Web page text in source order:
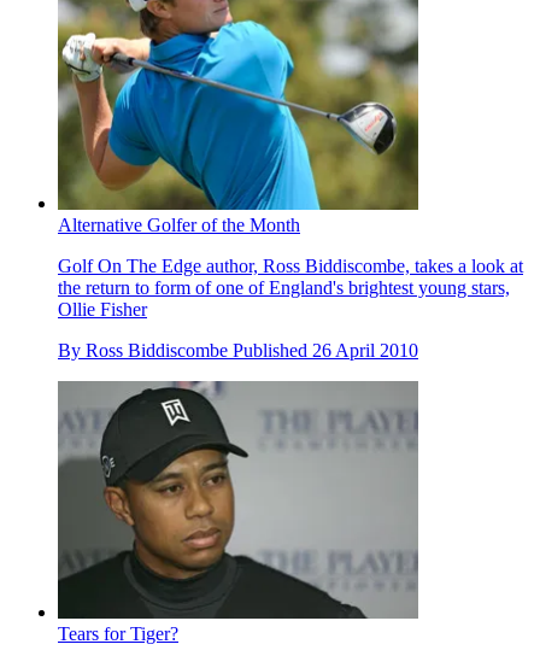
Alternative Golfer of the Month
Golf On The Edge author, Ross Biddiscombe, takes a look at
the return to form of one of England's brightest young stars,
Ollie Fisher
By Ross Biddiscombe Published 26 April 2010
Tears for Tiger?